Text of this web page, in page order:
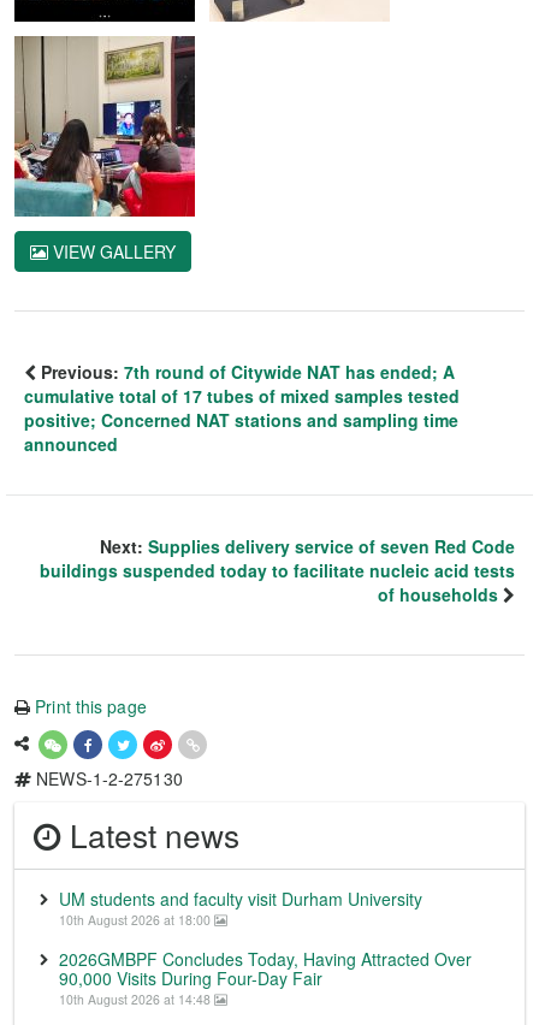
VIEW GALLERY
Previous: 7th round of Citywide NAT has ended; A
cumulative total of 17 tubes of mixed samples tested
positive; Concerned NAT stations and sampling time
announced
Next: Supplies delivery service of seven Red Code
buildings suspended today to facilitate nucleic acid tests
of households
Print this page
NEWS-1-2-275130
Latest news
UM students and faculty visit Durham University
10th August 2026 at 18:00
2026GMBPF Concludes Today, Having Attracted Over
90,000 Visits During Four-Day Fair
10th August 2026 at 14:48